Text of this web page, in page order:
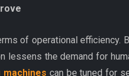
of operational efficiency.
the demand for
machines can be tuned for